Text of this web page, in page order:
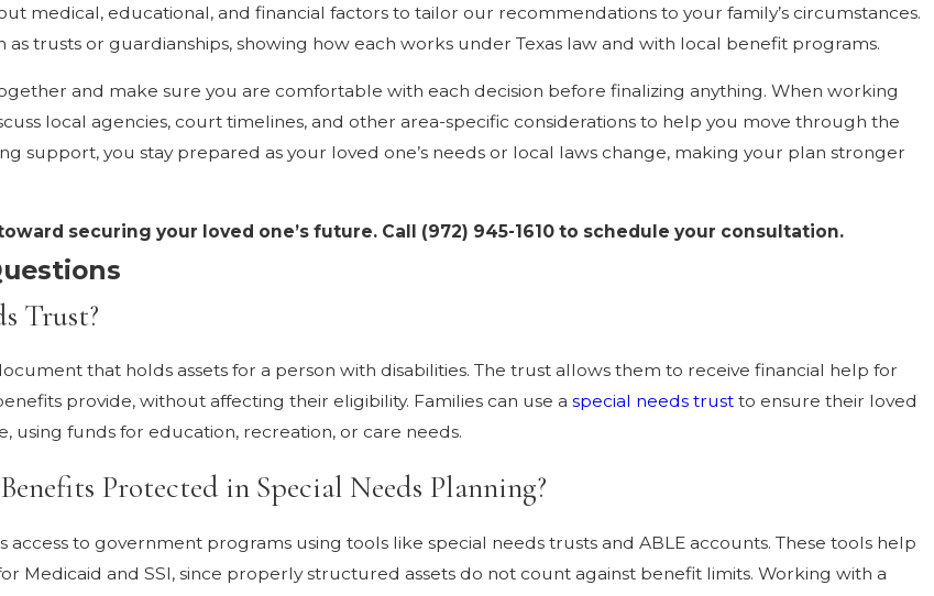
medical, educational, and financial factors to tailor our recommendations to your family’s circumstances.
as trusts or guardianships, showing how each works under Texas law and with local benefit programs.
and make sure you are comfortable with each decision before finalizing anything. When working
local agencies, court timelines, and other area-specific considerations to help you move through the
support, you stay prepared as your loved one’s needs or local laws change, making your plan stronger
securing your loved one’s future. Call (972) 945-1610 to schedule your consultation.
Trust?
that holds assets for a person with disabilities. The trust allows them to receive financial help for
provide, without affecting their eligibility. Families can use aspecial needs trust to ensure their loved
using funds for education, recreation, or care needs.
Protected in Special Needs Planning?
to government programs using tools like special needs trusts and ABLE accounts. These tools help
Medicaid and SSI, since properly structured assets do not count against benefit limits. Working with a